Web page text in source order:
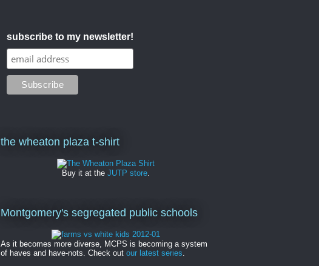
subscribe to my newsletter!
the wheaton plaza t-shirt
Buy it at the JUTP store.
Montgomery's segregated public schools
As it becomes more diverse, MCPS is becoming a system
of haves and have-nots. Check out our latest series